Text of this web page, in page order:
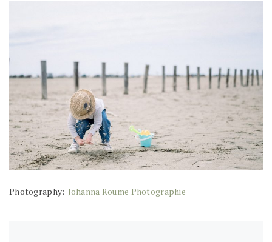
Photography: Johanna Roume Photographie